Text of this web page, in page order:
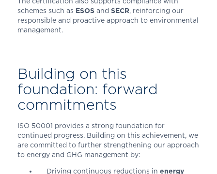
schemes such as ESOSand SECR, reinforcing our
responsible and proactive approach to environmental
management.
Building on this
foundation: forward
commitments
ISO 50001 provides a strong foundation for
continued progress. Building on this achievement, we
are committed to further strengthening our approach
to energy and GHG management by:
Driving continuous reductions in energy